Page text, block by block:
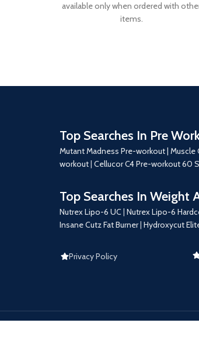
available only when ordered with
items.
Top Searches In Pre
Mutant Madness Pre-workout | Muscle
workout| Cellucor C4 Pre-workout 60
Top Searches In Weight
Nutrex Lipo-6 UC | Nutrex Lipo-6
Insane Cutz Fat Burner| Hydroxycut
Privacy Policy